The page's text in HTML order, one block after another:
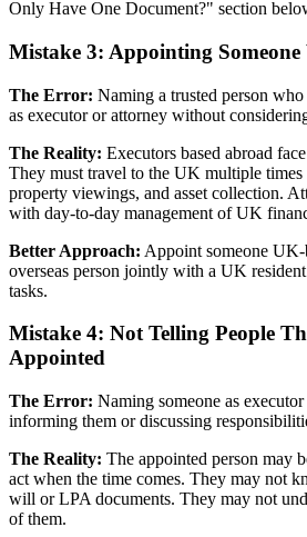
Only Have One Document?" section
Mistake 3: Appointing
The Error: Naming a trusted person
as executor or attorney without
The Reality: Executors based abroad
They must travel to the UK multiple times
property viewings, and asset collection.
with day-to-day management of UK
Better Approach: Appoint someone
overseas person jointly with a UK
tasks.
Mistake 4: Not Telling People
Appointed
The Error: Naming someone as
informing them or discussing
The Reality: The appointed person may
act when the time comes. They may not
will or LPA documents. They may not
of them.